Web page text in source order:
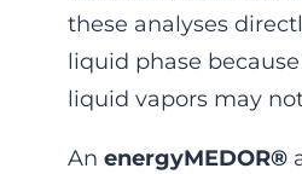
these analyses
liquid phase
liquid vapors may
An energyMEDOR®